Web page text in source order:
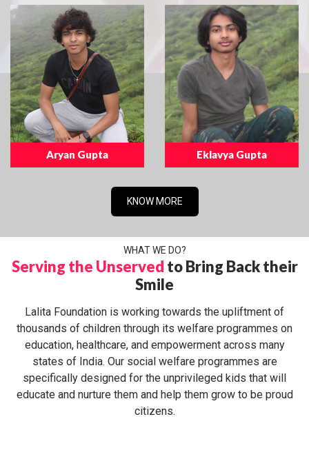
Aryan Gupta Eklavya Gupta
KNOW MORE
WHAT WE DO?
Serving the Unserved to Bring Back their
Smile
Lalita Foundation is working towards the upliftment of
thousands of children through its welfare programmes on
education, healthcare, and empowerment across many
states of India. Our social welfare programmes are
specifically designed for the unprivileged kids that will
educate and nurture them and help them grow to be proud
citizens.